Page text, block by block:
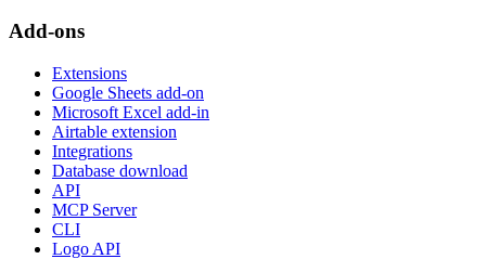
Add-ons
Extensions
Google Sheets add-on
Microsoft Excel add-in
Airtable extension
Integrations
Database download
API
MCP Server
CLI
Logo API